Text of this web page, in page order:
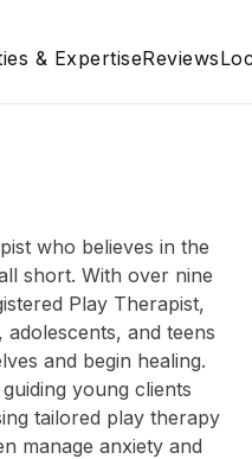
& ExpertiseReviews
who believes in the
short. With over nine
Play Therapist,
and teens
and begin healing.
young clients
tailored play therapy
manage anxiety and